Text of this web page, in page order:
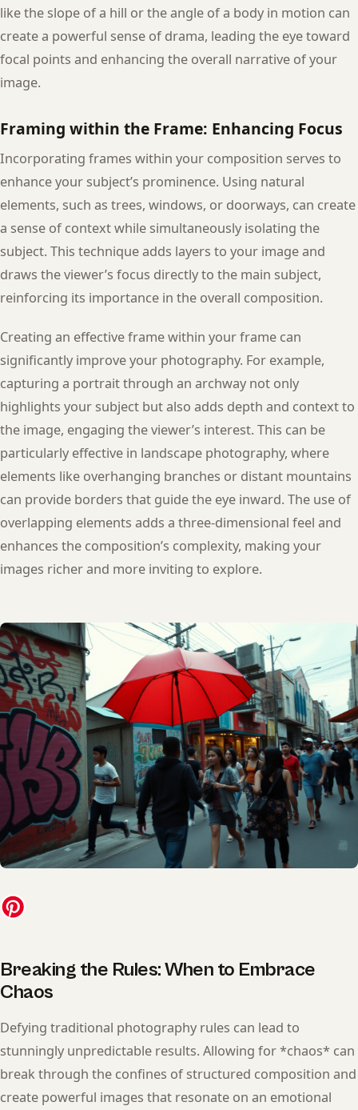
like the slope of a hill or the angle of a body in motion can
create a powerful sense of drama, leading the eye toward
focal points and enhancing the overall narrative of your
image.
Framing within the Frame: Enhancing Focus
Incorporating frames within your composition serves to
enhance your subject’s prominence. Using natural
elements, such as trees, windows, or doorways, can create
a sense of context while simultaneously isolating the
subject. This technique adds layers to your image and
draws the viewer’s focus directly to the main subject,
reinforcing its importance in the overall composition.
Creating an effective frame within your frame can
significantly improve your photography. For example,
capturing a portrait through an archway not only
highlights your subject but also adds depth and context to
the image, engaging the viewer’s interest. This can be
particularly effective in landscape photography, where
elements like overhanging branches or distant mountains
can provide borders that guide the eye inward. The use of
overlapping elements adds a three-dimensional feel and
enhances the composition’s complexity, making your
images richer and more inviting to explore.
Breaking the Rules: When to Embrace
Chaos
Defying traditional photography rules can lead to
stunningly unpredictable results. Allowing for *chaos* can
break through the confines of structured composition and
create powerful images that resonate on an emotional